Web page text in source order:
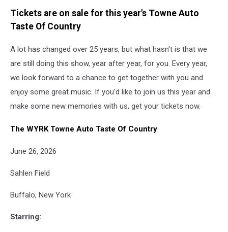
Tickets are on sale for this year's Towne Auto
Taste Of Country
A lot has changed over 25 years, but what hasn't is that we
are still doing this show, year after year, for you. Every year,
we look forward to a chance to get together with you and
enjoy some great music. If you'd like to join us this year and
make some new memories with us, get your tickets now.
The WYRK Towne Auto Taste Of Country
June 26, 2026
Sahlen Field
Buffalo, New York
Starring: